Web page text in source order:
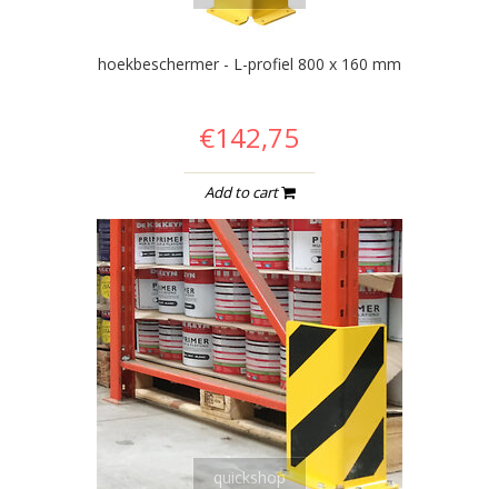
hoekbeschermer - L-profiel 800 x 160 mm
€142,75
Add to cart
quickshop